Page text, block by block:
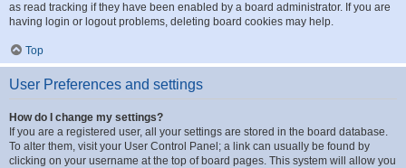
as read tracking if they have been enabled by a board administrator. If you are
having login or logout problems, deleting board cookies may help.
Top
User Preferences and settings
How do I change my settings?
If you are a registered user, all your settings are stored in the board database.
To alter them, visit your User Control Panel; a link can usually be found by
clicking on your username at the top of board pages. This system will allow you